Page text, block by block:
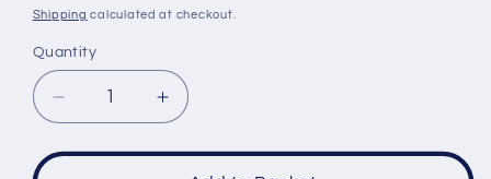
price
Shipping calculated at checkout.
Quantity
Quantity
Decrease
quantity
for
Increase
quantity
for